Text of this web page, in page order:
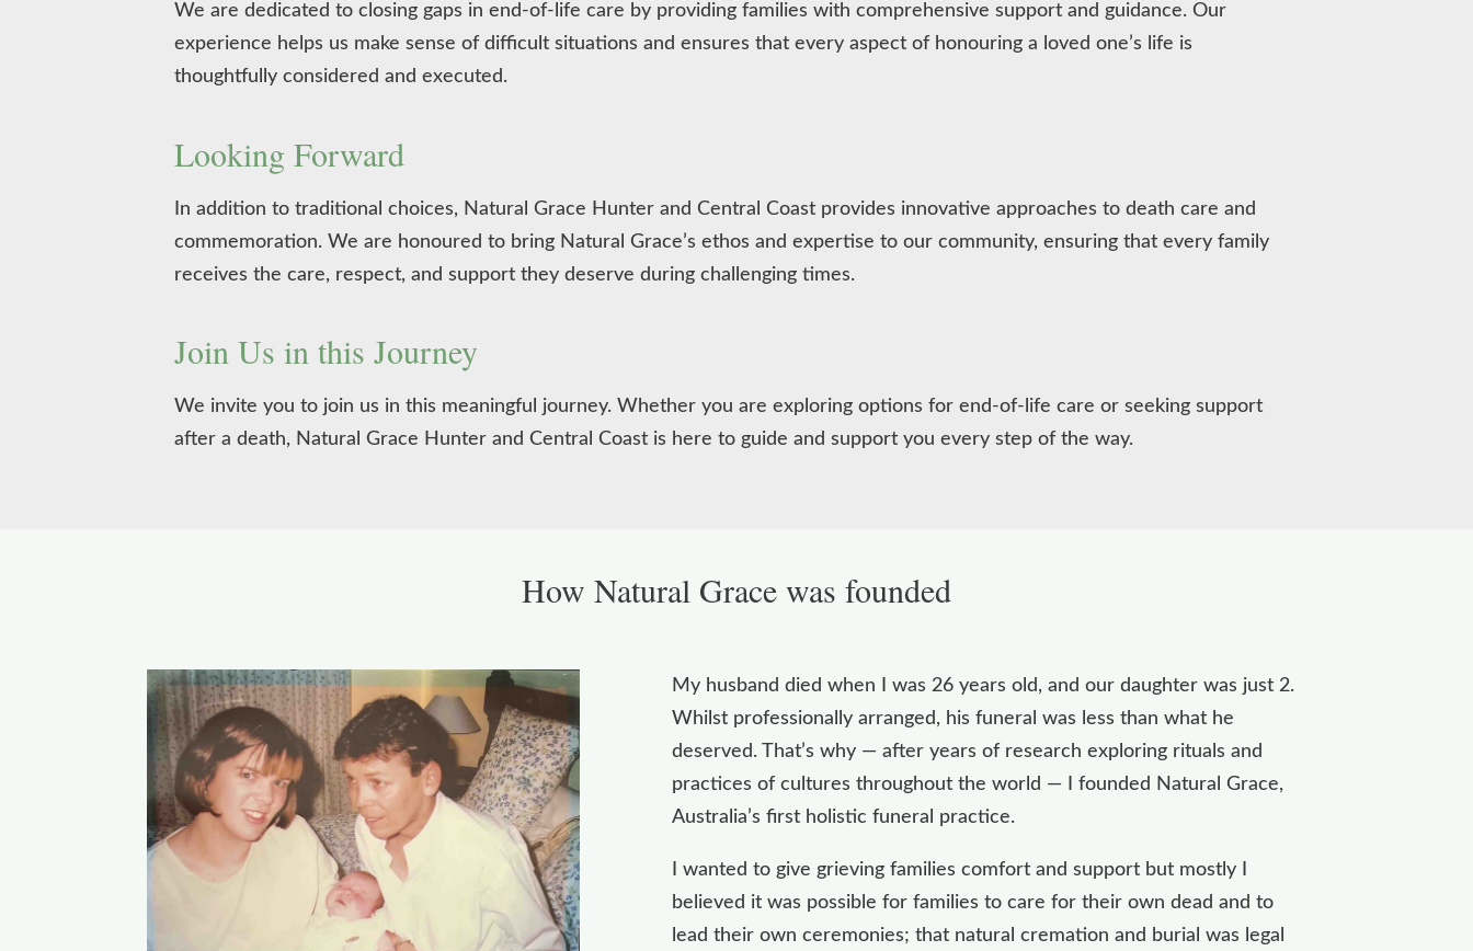
We are dedicated to closing gaps in end-of-life care by providing families with comprehensive support and guidance. Our
experience helps us make sense of difficult situations and ensures that every aspect of honouring a loved one’s life is
thoughtfully considered and executed.
Looking Forward
In addition to traditional choices, Natural Grace Hunter and Central Coast provides innovative approaches to death care and
commemoration. We are honoured to bring Natural Grace’s ethos and expertise to our community, ensuring that every family
receives the care, respect, and support they deserve during challenging times.
Join Us in this Journey
We invite you to join us in this meaningful journey. Whether you are exploring options for end-of-life care or seeking support
after a death, Natural Grace Hunter and Central Coast is here to guide and support you every step of the way.
How Natural Grace was founded
My husband died when I was 26 years old, and our daughter was just 2.
Whilst professionally arranged, his funeral was less than what he
deserved. That’s why — after years of research exploring rituals and
practices of cultures throughout the world — I founded Natural Grace,
Australia’s first holistic funeral practice.
I wanted to give grieving families comfort and support but mostly I
believed it was possible for families to care for their own dead and to
lead their own ceremonies; that natural cremation and burial was legal